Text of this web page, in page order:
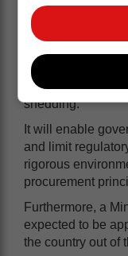
by the
Where
government to
hospitals and
shedding.
It will enable
and limit
rigorous
procurement
Furthermore, a
expected to be
the country out of